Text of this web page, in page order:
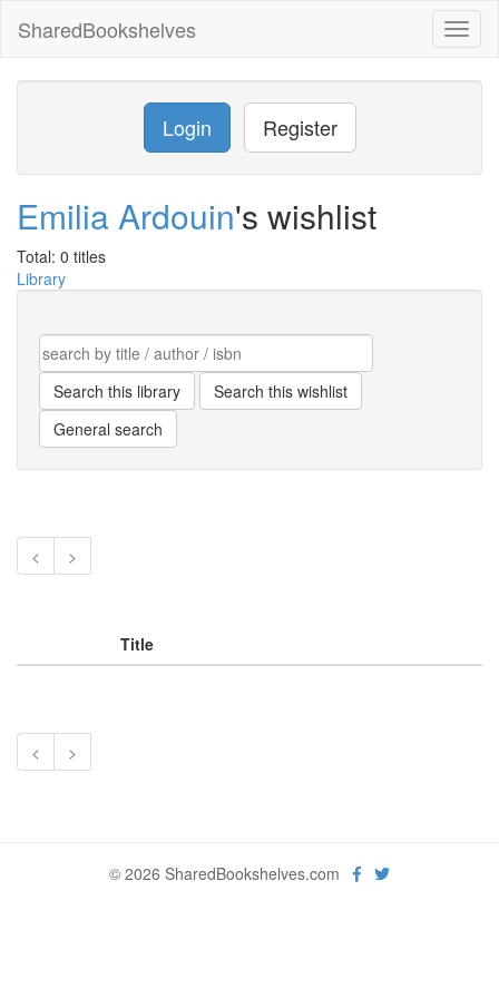
SharedBookshelves
Login Register
Emilia Ardouin's wishlist
Total: 0 titles
Library
< >
Title
< >
© 2026 SharedBookshelves.com